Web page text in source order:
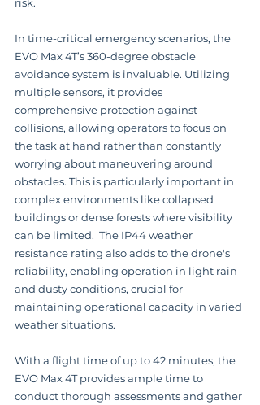
risk.
In time-critical emergency scenarios, the
EVO Max 4T’s 360-degree obstacle
avoidance system is invaluable. Utilizing
multiple sensors, it provides
comprehensive protection against
collisions, allowing operators to focus on
the task at hand rather than constantly
worrying about maneuvering around
obstacles. This is particularly important in
complex environments like collapsed
buildings or dense forests where visibility
can be limited.  The IP44 weather
resistance rating also adds to the drone's
reliability, enabling operation in light rain
and dusty conditions, crucial for
maintaining operational capacity in varied
weather situations.
With a flight time of up to 42 minutes, the
EVO Max 4T provides ample time to
conduct thorough assessments and gather